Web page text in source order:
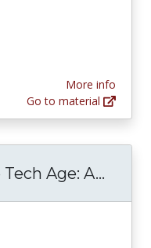
More info
Go to material
Age: A...